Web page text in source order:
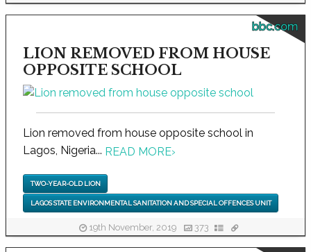
bbc.com
LION REMOVED FROM HOUSE
OPPOSITE SCHOOL
Lion removed from house opposite school in
Lagos, Nigeria... READ MORE›
TWO-YEAR-OLD LION
LAGOS STATE ENVIRONMENTAL SANITATION AND SPECIAL OFFENCES UNIT
19th November, 2019 373